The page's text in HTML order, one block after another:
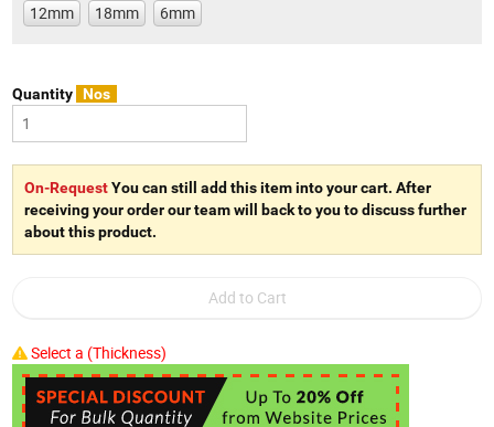
12mm 18mm 6mm
Quantity Nos
On-RequestYou can still add this item into your cart. After
receiving your order our team will back to you to discuss further
about this product.
Select a (Thickness)